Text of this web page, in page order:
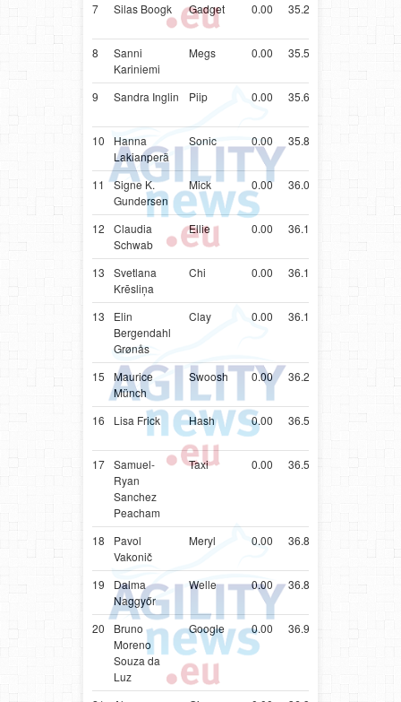
7
Silas Boogk Gadget 0.00 35.25
8
Sanni
Kariniemi
Megs 0.00 35.52
9
Sandra Inglin Piip 0.00 35.61
10
Hanna
Lakianperä
Sonic 0.00 35.87
11
Signe K.
Gundersen
Mick 0.00 36.05
12
Claudia
Schwab
Ellie 0.00 36.17
13
Svetlana
Krēsliņa
Chi 0.00 36.19
13
Elin
Bergendahl
Grønås
Clay 0.00 36.19
15
Maurice
Münch
Swoosh 0.00 36.20
Shetland
16
Lisa Frick Hash 0.00 36.52
17 Samuel-
Ryan
Sanchez
Peacham
Taxi 0.00 36.55
18
Pavol
Vakonič
Meryl 0.00 36.81
19
Dalma
Naggyőr
Welle 0.00 36.83
Shetland
20
Bruno
Moreno
Souza da
Luz
Google 0.00 36.93